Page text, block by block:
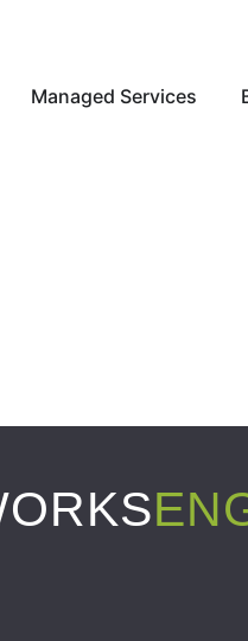
Open IT Supports
Managed Services